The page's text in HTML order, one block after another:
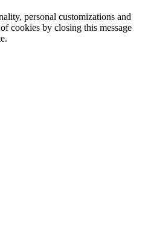
personal customizations and
cookies by closing this message